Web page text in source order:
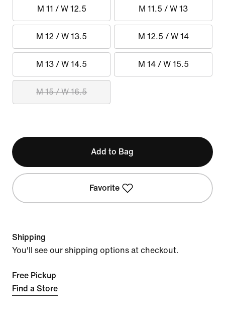
M 11 / W 12.5 M 11.5 / W 13
M 12 / W 13.5 M 12.5 / W 14
M 13 / W 14.5 M 14 / W 15.5
M 15 / W 16.5
Add to Bag
Favorite
Shipping
You'll see our shipping options at checkout.
Free Pickup
Find a Store